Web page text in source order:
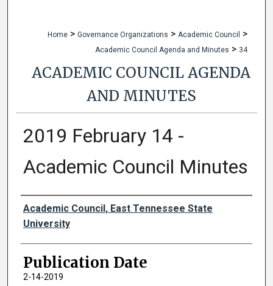
Home > Governance Organizations > Academic Council >
Academic Council Agenda and Minutes > 34
ACADEMIC COUNCIL AGENDA
AND MINUTES
2019 February 14 -
Academic Council Minutes
Authors
Academic Council, East Tennessee State
University
Publication Date
2-14-2019